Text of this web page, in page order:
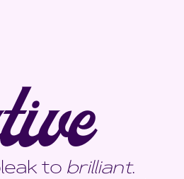
to brilliant.